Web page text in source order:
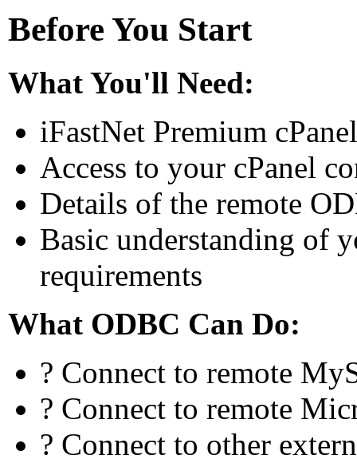
Before You Start
What You'll Need:
iFastNet Premium
Access to your cPanel
Details of the remote
Basic understanding of
requirements
What ODBC Can Do:
? Connect to remote
? Connect to remote
? Connect to other